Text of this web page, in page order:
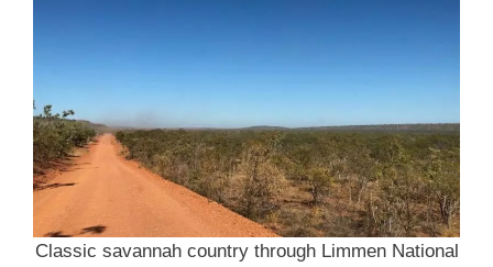
Classic savannah country through Limmen National